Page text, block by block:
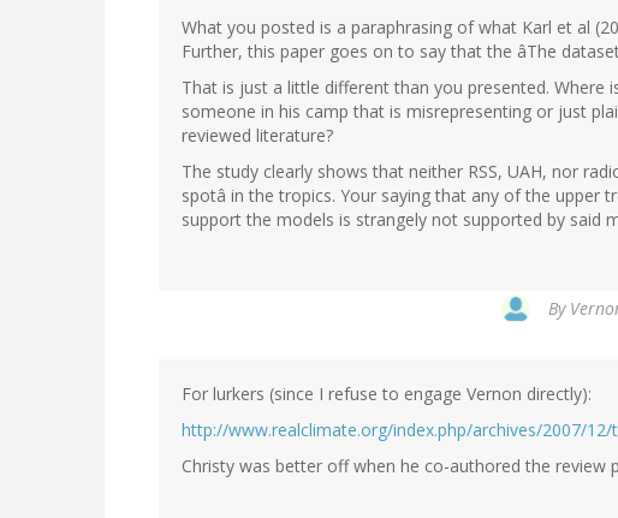
What you posted is a paraphrasing of what Karl et al
Further, this paper goes on to say that the âThe
That is just a little different than you presented. Where
someone in his camp that is misrepresenting or just
reviewed literature?
The study clearly shows that neither RSS, UAH, nor
spotâ in the tropics. Your saying that any of the upper
support the models is strangely not supported by said
By
For lurkers (since I refuse to engage Vernon directly):
http://www.realclimate.org/index.php/archives/2007/
Christy was better off when he co-authored the review